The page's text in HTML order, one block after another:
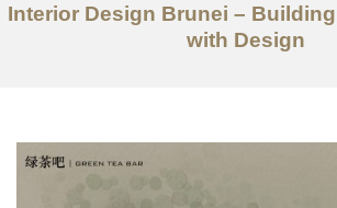
Interior Design Brunei –
with Design